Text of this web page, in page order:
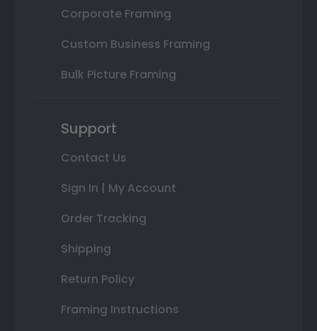
Corporate Framing
Custom Business Framing
Bulk Picture Framing
Support
Contact Us
Sign In | My Account
Order Tracking
Shipping
Return Policy
Framing Instructions